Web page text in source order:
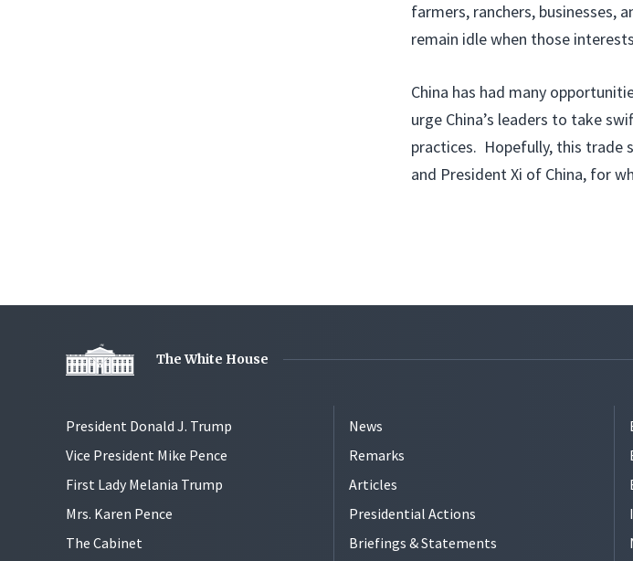
farmers, ranchers,
remain idle when those
China has had many
urge China’s leaders to take
practices. Hopefully, this trade
and President Xi of China, for
The White House
President Donald J. Trump
Vice President Mike Pence
First Lady Melania Trump
Mrs. Karen Pence
The Cabinet
News
Remarks
Articles
Presidential Actions
Briefings & Statements